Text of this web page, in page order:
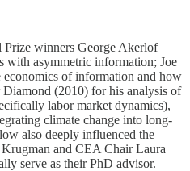
Prize winners George Akerlof
with asymmetric information; Joe
of information and how
(2010) for his analysis of
labor market dynamics),
climate change into long-
also deeply influenced the
and CEA Chair Laura
serve as their PhD advisor.